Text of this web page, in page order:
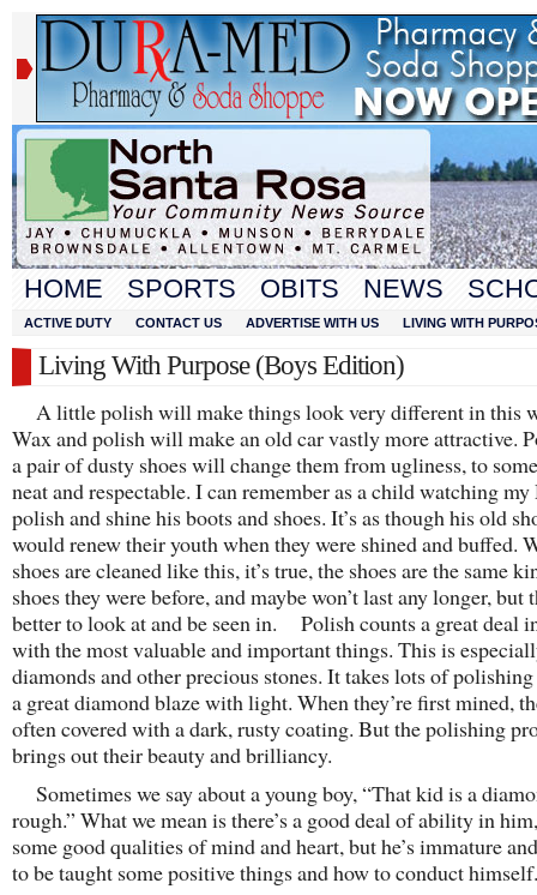
HOME SPORTS OBITS NEWS
ACTIVE DUTY CONTACT US ADVERTISE WITH US LIVING WITH
Living With Purpose (Boys Edition)
A little polish will make things look very different in this
Wax and polish will make an old car vastly more attractive.
a pair of dusty shoes will change them from ugliness, to
neat and respectable. I can remember as a child watching my
polish and shine his boots and shoes. It’s as though his old
would renew their youth when they were shined and buffed.
shoes are cleaned like this, it’s true, the shoes are the same
shoes they were before, and maybe won’t last any longer, but
better to look at and be seen in. Polish counts a great deal
with the most valuable and important things. This is
diamonds and other precious stones. It takes lots of
a great diamond blaze with light. When they’re first mined,
often covered with a dark, rusty coating. But the polishing
brings out their beauty and brilliancy.
Sometimes we say about a young boy, “That kid is a
rough.” What we mean is there’s a good deal of ability in
some good qualities of mind and heart, but he’s immature
to be taught some positive things and how to conduct himself.